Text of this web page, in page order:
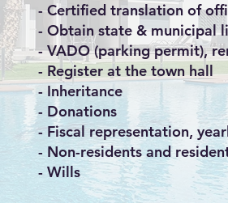
- Certified translation of
- Obtain state & municipal
- VADO (parking permit),
- Register at the town hall
- Inheritance
- Donations
- Fiscal representation,
- Non-residents and
- Wills